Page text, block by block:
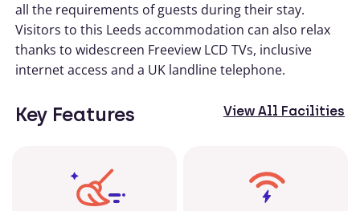
all the requirements of guests during their stay.
Visitors to this Leeds accommodation can also relax
thanks to widescreen Freeview LCD TVs, inclusive
internet access and a UK landline telephone.
Key Features View All Facilities